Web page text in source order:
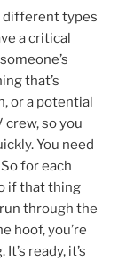
different types
a critical
that’s
or a potential
crew, so you
You need
for each
if that thing
through the
hoof, you’re
ready, it’s